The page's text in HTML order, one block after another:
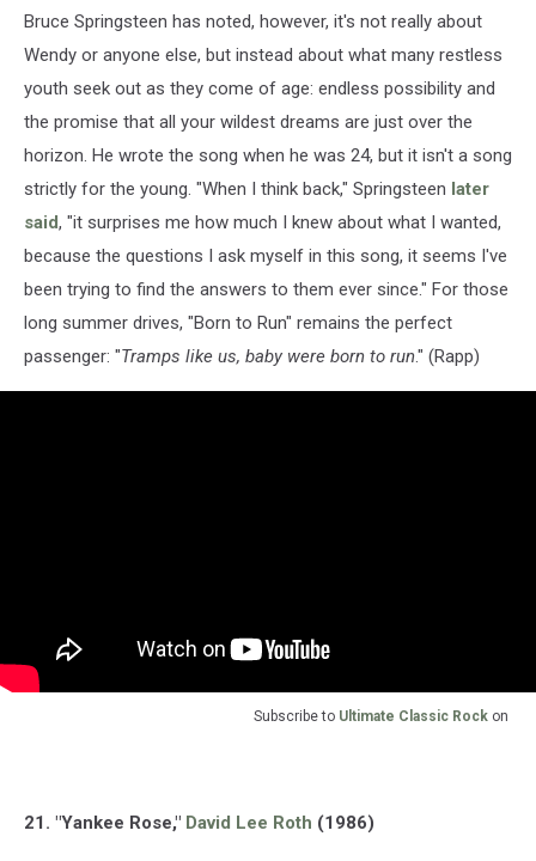
Bruce Springsteen has noted, however, it's not really about
Wendy or anyone else, but instead about what many restless
youth seek out as they come of age: endless possibility and
the promise that all your wildest dreams are just over the
horizon. He wrote the song when he was 24, but it isn't a song
strictly for the young. "When I think back," Springsteen later
said, "it surprises me how much I knew about what I wanted,
because the questions I ask myself in this song, it seems I've
been trying to find the answers to them ever since." For those
long summer drives, "Born to Run" remains the perfect
passenger: "Tramps like us, baby were born to run." (Rapp)
Subscribe to Ultimate Classic Rock on
21. "Yankee Rose," David Lee Roth (1986)